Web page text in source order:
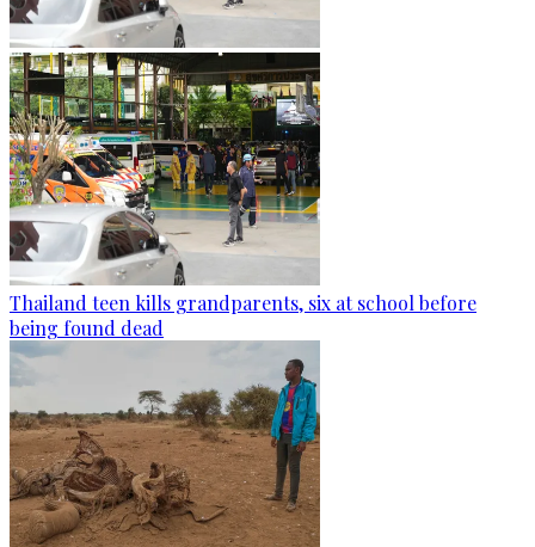
Thailand teen kills grandparents, six at school before
being found dead